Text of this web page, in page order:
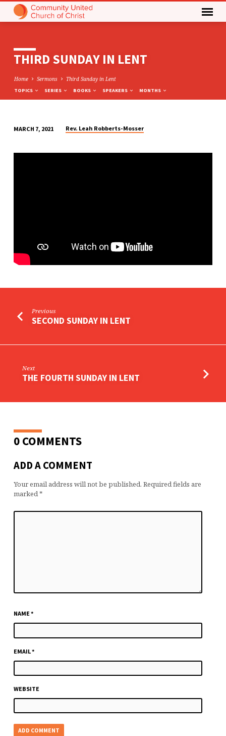
THIRD SUNDAY IN LENT
Home Sermons Third Sunday in Lent
TOPICS SERIES BOOKS SPEAKERS MONTHS
SUNDAY
MARCH 7, 2021 Rev. Leah Robberts-Mosser
Previous
SECOND SUNDAY IN LENT
Next
THE FOURTH SUNDAY IN LENT
0 COMMENTS
ADD A COMMENT
Your email address will not be published. Required fields are
marked*
NAME*
EMAIL*
WEBSITE